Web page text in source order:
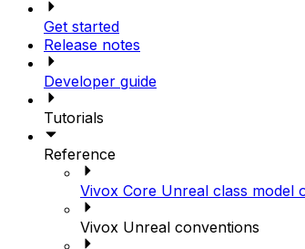
Get started
Release notes
Developer guide
Tutorials
Reference
Vivox Core Unreal class model
Vivox Unreal conventions